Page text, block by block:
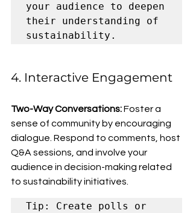
your audience to deepen
their understanding of
sustainability.
4. Interactive Engagement
Two-Way Conversations: Foster a
sense of community by encouraging
dialogue. Respond to comments, host
Q&A sessions, and involve your
audience in decision-making related
to sustainability initiatives.
Tip: Create polls or